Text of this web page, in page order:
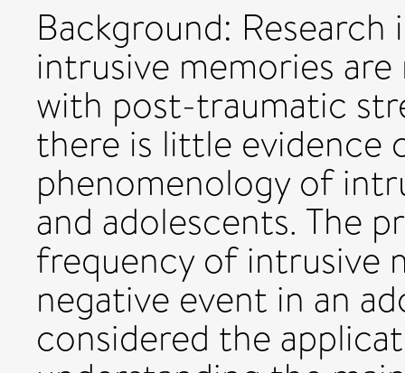
Background:
intrusive memories
with post-traumatic
there is little evidence
phenomenology of
and adolescents. The
frequency of intrusive
negative event in an
considered the